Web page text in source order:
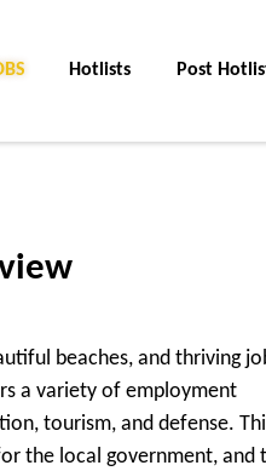
Hotlists Post
beaches, and thriving
a variety of employment
tourism, and defense.
the local government, and